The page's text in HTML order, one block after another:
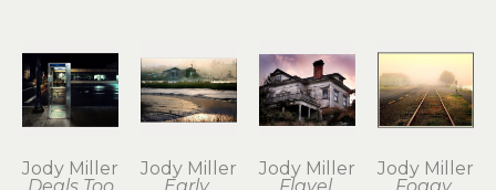
Jody Miller
Jody Miller
Jody Miller
Jody Miller